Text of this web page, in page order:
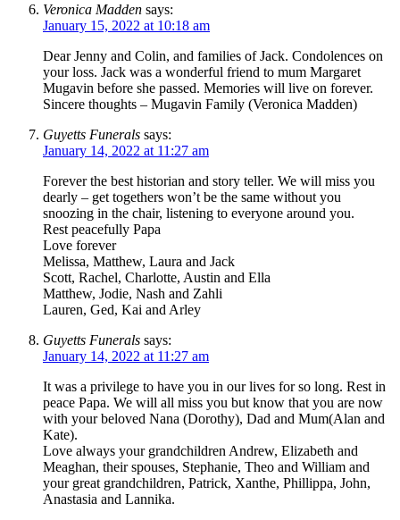
Veronica Madden says:
January 15, 2022 at 10:18 am
Dear Jenny and Colin, and families of Jack. Condolences on
your loss. Jack was a wonderful friend to mum Margaret
Mugavin before she passed. Memories will live on forever.
Sincere thoughts – Mugavin Family (Veronica Madden)
Guyetts Funerals says:
January 14, 2022 at 11:27 am
Forever the best historian and story teller. We will miss you
dearly – get togethers won’t be the same without you
snoozing in the chair, listening to everyone around you.
Rest peacefully Papa
Love forever
Melissa, Matthew, Laura and Jack
Scott, Rachel, Charlotte, Austin and Ella
Matthew, Jodie, Nash and Zahli
Lauren, Ged, Kai and Arley
Guyetts Funerals says:
January 14, 2022 at 11:27 am
It was a privilege to have you in our lives for so long. Rest in
peace Papa. We will all miss you but know that you are now
with your beloved Nana (Dorothy), Dad and Mum(Alan and
Kate).
Love always your grandchildren Andrew, Elizabeth and
Meaghan, their spouses, Stephanie, Theo and William and
your great grandchildren, Patrick, Xanthe, Phillippa, John,
Anastasia and Lannika.